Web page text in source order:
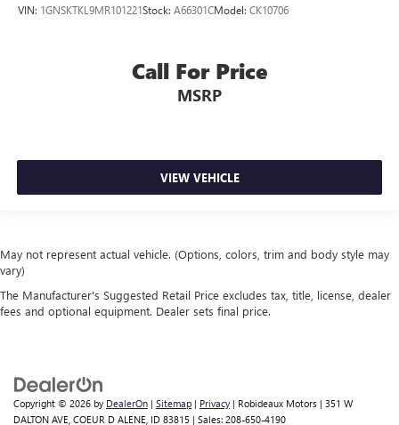
VIN: 1GNSKTKL9MR101221Stock: A66301CModel: CK10706
Call For Price
MSRP
VIEW VEHICLE
May not represent actual vehicle. (Options, colors, trim and body style may
vary)
The Manufacturer's Suggested Retail Price excludes tax, title, license, dealer
fees and optional equipment. Dealer sets final price.
Copyright © 2026 by DealerOn | Sitemap | Privacy | Robideaux Motors | 351 W
DALTON AVE, COEUR D ALENE, ID 83815 | Sales: 208-650-4190